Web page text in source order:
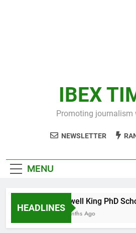
IBEX
Promoting journalism
NEWSLETTER
MENU
HEADLINES
Maxwell King PhD
10 Months Ago